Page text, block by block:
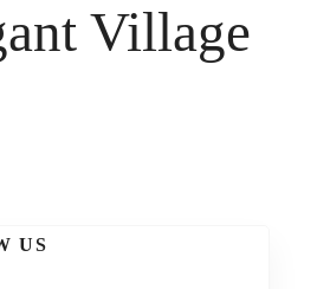
Village
US